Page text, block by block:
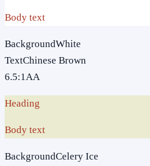
Body text
BackgroundWhite
TextChinese Brown
6.5:1AA
Heading
Body text
BackgroundCelery Ice